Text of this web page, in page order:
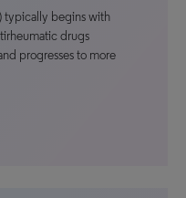
typically begins with
drugs
progresses to more